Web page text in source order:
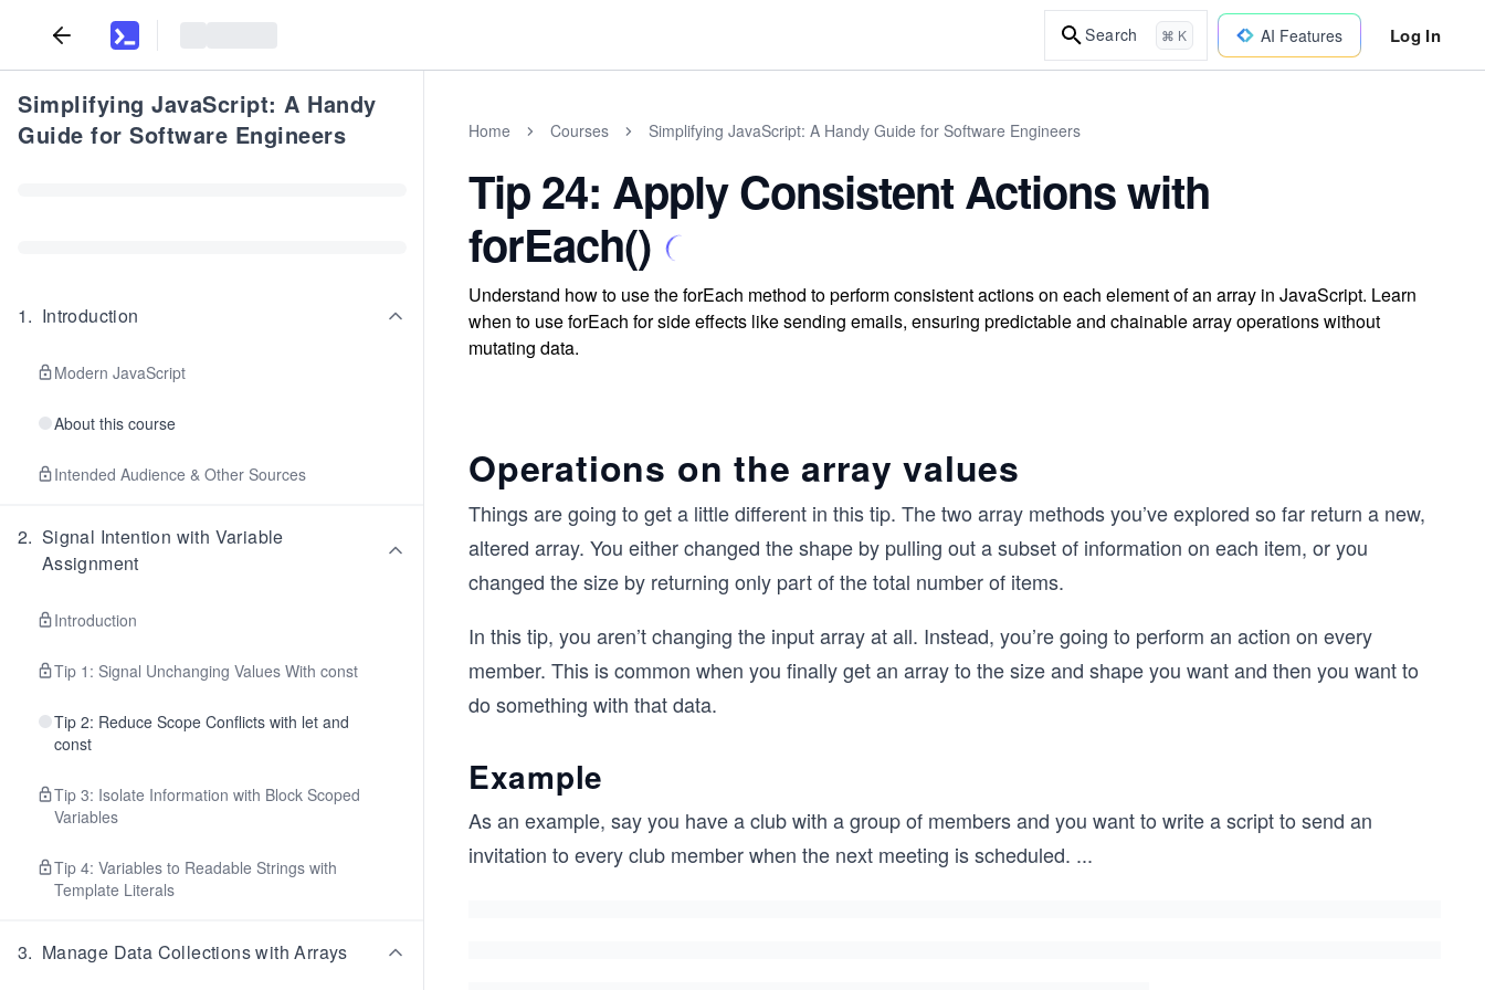
Search ⌘ K AI Features Log In
Simplifying JavaScript: A Handy
Guide for Software Engineers
1. Introduction
Modern JavaScript
About this course
Intended Audience & Other Sources
2. Signal Intention with Variable
Assignment
Introduction
Tip 1: Signal Unchanging Values With const
Tip 2: Reduce Scope Conflicts with let and
const
Tip 3: Isolate Information with Block Scoped
Variables
Tip 4: Variables to Readable Strings with
Template Literals
3. Manage Data Collections with Arrays
Home Courses Simplifying JavaScript: A Handy Guide for Software Engineers
Tip 24: Apply Consistent Actions with
forEach()
Understand how to use the forEach method to perform consistent actions on each element of an array in JavaScript. Learn
when to use forEach for side effects like sending emails, ensuring predictable and chainable array operations without
mutating data.
Operations on the array values
Things are going to get a little different in this tip. The two array methods you’ve explored so far return a new,
altered array. You either changed the shape by pulling out a subset of information on each item, or you
changed the size by returning only part of the total number of items.
In this tip, you aren’t changing the input array at all. Instead, you’re going to perform an action on every
member. This is common when you finally get an array to the size and shape you want and then you want to
do something with that data.
Example
As an example, say you have a club with a group of members and you want to write a script to send an
invitation to every club member when the next meeting is scheduled. ...